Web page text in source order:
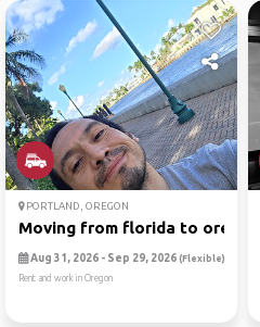
PORTLAND, OREGON
Moving from florida to oregon
Aug 31, 2026 - Sep 29, 2026 (Flexible)
Rent and work in Oregon